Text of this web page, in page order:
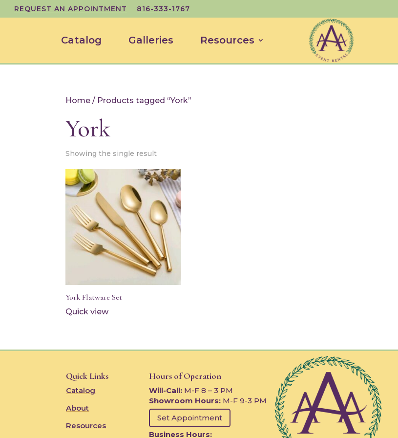
REQUEST AN APPOINTMENT 816-333-1767
Catalog Galleries Resources
Home / Products tagged “York”
York
Showing the single result
York Flatware Set
Quick view
Quick Links
Catalog
About
Resources
Hours of Operation
Will-Call: M-F 8 – 3 PM
Showroom Hours: M-F 9-3 PM
Set Appointment
Business Hours: